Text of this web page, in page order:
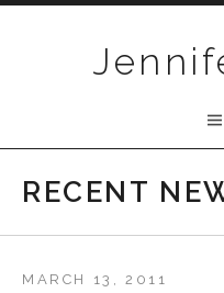
RECENT
MARCH 13, 2011